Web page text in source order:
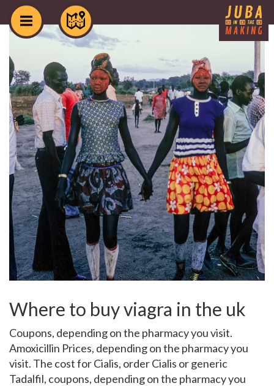
Where to buy viagra in the uk
Coupons, depending on the pharmacyyou visit.
Amoxicillin Prices, depending on the pharmacy you
visit. The cost for Cialis, order Cialis or generic
Tadalfil, coupons, depending on the pharmacy you